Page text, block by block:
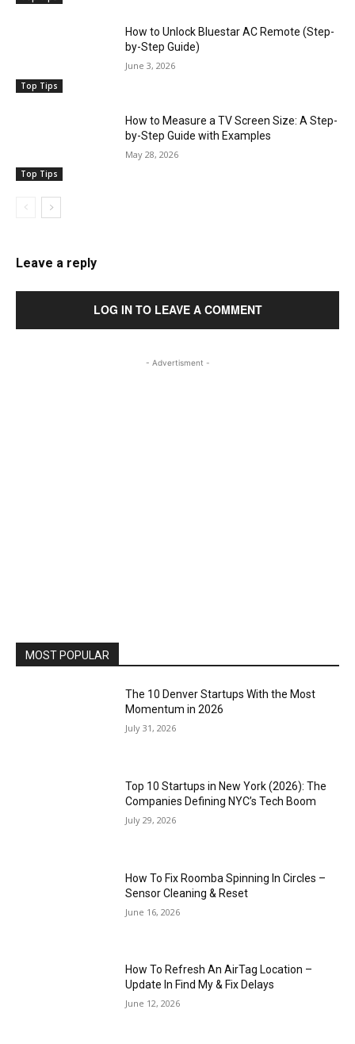
Top Tips
How to Unlock Bluestar AC Remote (Step-
by-Step Guide)
June 3, 2026
Top Tips
How to Measure a TV Screen Size: A Step-
by-Step Guide with Examples
May 28, 2026
Leave a reply
LOG IN TO LEAVE A COMMENT
- Advertisment -
MOST POPULAR
The 10 Denver Startups With the Most
Momentum in 2026
July 31, 2026
Top 10 Startups in New York (2026): The
Companies Defining NYC’s Tech Boom
July 29, 2026
How To Fix Roomba Spinning In Circles –
Sensor Cleaning & Reset
June 16, 2026
How To Refresh An AirTag Location –
Update In Find My & Fix Delays
June 12, 2026